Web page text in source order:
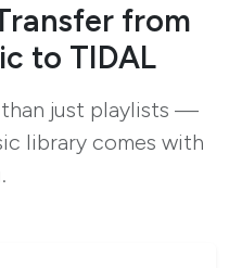
from
to TIDAL
than just playlists —
library comes with